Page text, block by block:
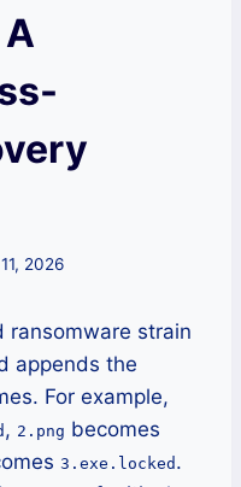
2026
ransomware strain
appends the
For example,
, 2.png becomes
3.exe.locked .